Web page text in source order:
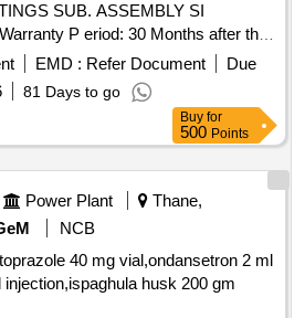
SUB. ASSEMBLY SI
P eriod: 30 Months after the
Tolerance (+/-): 5 %age , Item
PO value variation Permitted: Max
EMD : Refer Document
Due
81 Days to go
Buy for
500 Points
Power Plant
Thane,
NCB
40 mg vial,ondansetron 2 ml
husk 200 gm